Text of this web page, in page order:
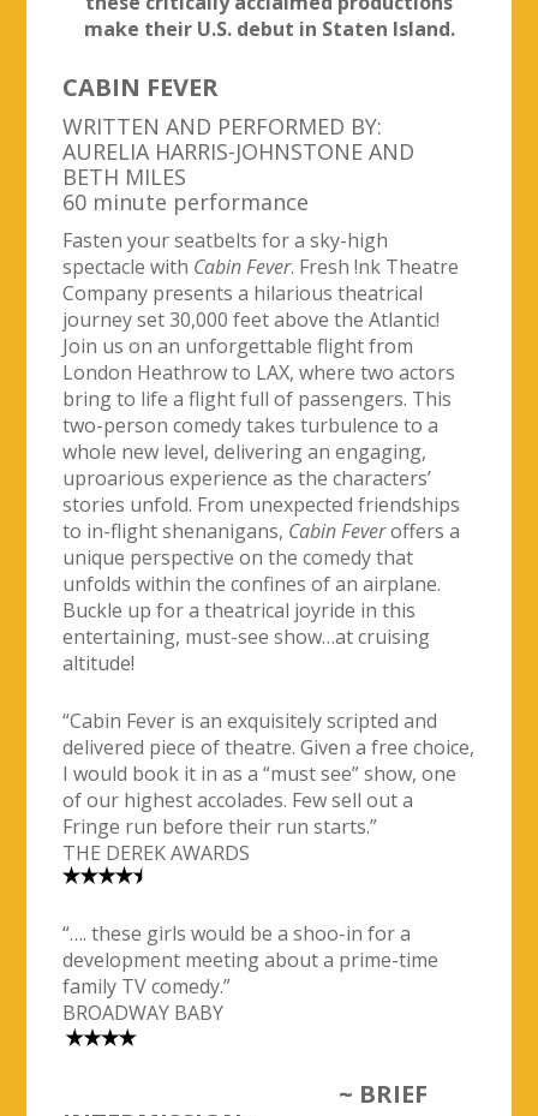
make their U.S. debut in Staten Island.
CABIN FEVER
WRITTEN AND PERFORMED BY:
AURELIA HARRIS-JOHNSTONE AND
BETH MILES
60 minute performance
Fasten your seatbelts for a sky-high
spectacle with Cabin Fever. Fresh !nk Theatre
Company presents a hilarious theatrical
journey set 30,000 feet above the Atlantic!
Join us on an unforgettable flight from
London Heathrow to LAX, where two actors
bring to life a flight full of passengers. This
two-person comedy takes turbulence to a
whole new level, delivering an engaging,
uproarious experience as the characters’
stories unfold. From unexpected friendships
to in-flight shenanigans, Cabin Feveroffers a
unique perspective on the comedy that
unfolds within the confines of an airplane.
Buckle up for a theatrical joyride in this
entertaining, must-see show…at cruising
altitude!
“Cabin Fever is an exquisitely scripted and
delivered piece of theatre. Given a free choice,
I would book it in as a “must see” show, one
of our highest accolades. Few sell out a
Fringe run before their run starts.”
THE DEREK AWARDS
“…. these girls would be a shoo-in for a
development meeting about a prime-time
family TV comedy.”
BROADWAY BABY
~ BRIEF